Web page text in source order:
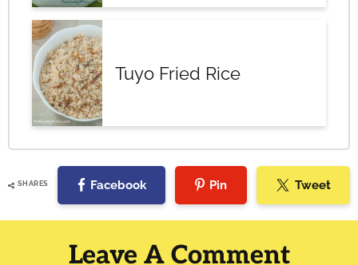
Tuyo Fried Rice
SHARES Facebook Pin Tweet
Reader
Interactions
Leave A Comment